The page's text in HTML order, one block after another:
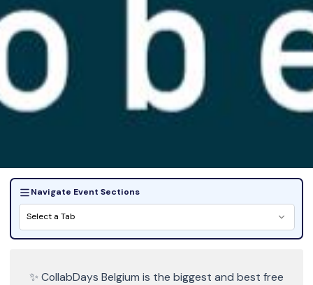
Navigate Event Sections
Select a Tab
✨ CollabDays Belgium is the biggest and best free